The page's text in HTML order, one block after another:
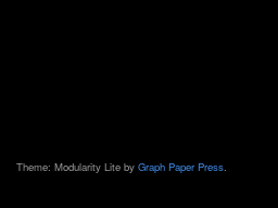
Theme: Modularity Lite by Graph Paper Press